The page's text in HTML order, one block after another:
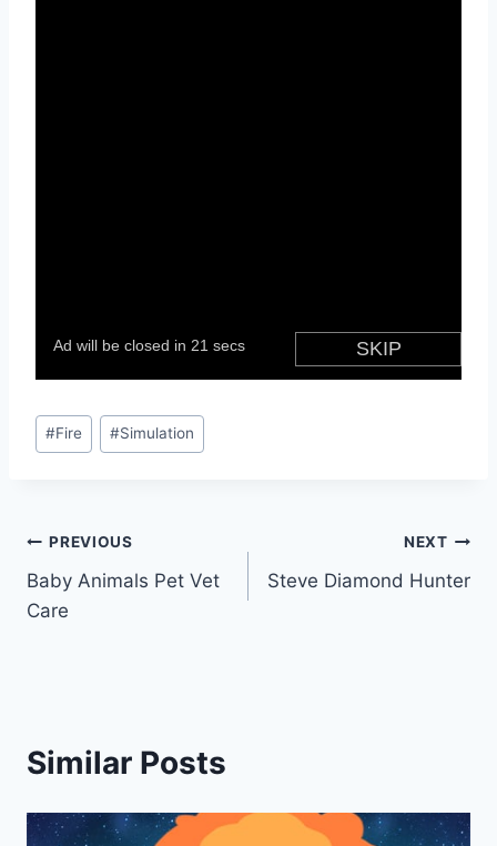
Post
Tags:
#Fire #Simulation
Post
navigation
PREVIOUS
Baby Animals Pet Vet
Care
NEXT
Steve Diamond Hunter
Similar Posts